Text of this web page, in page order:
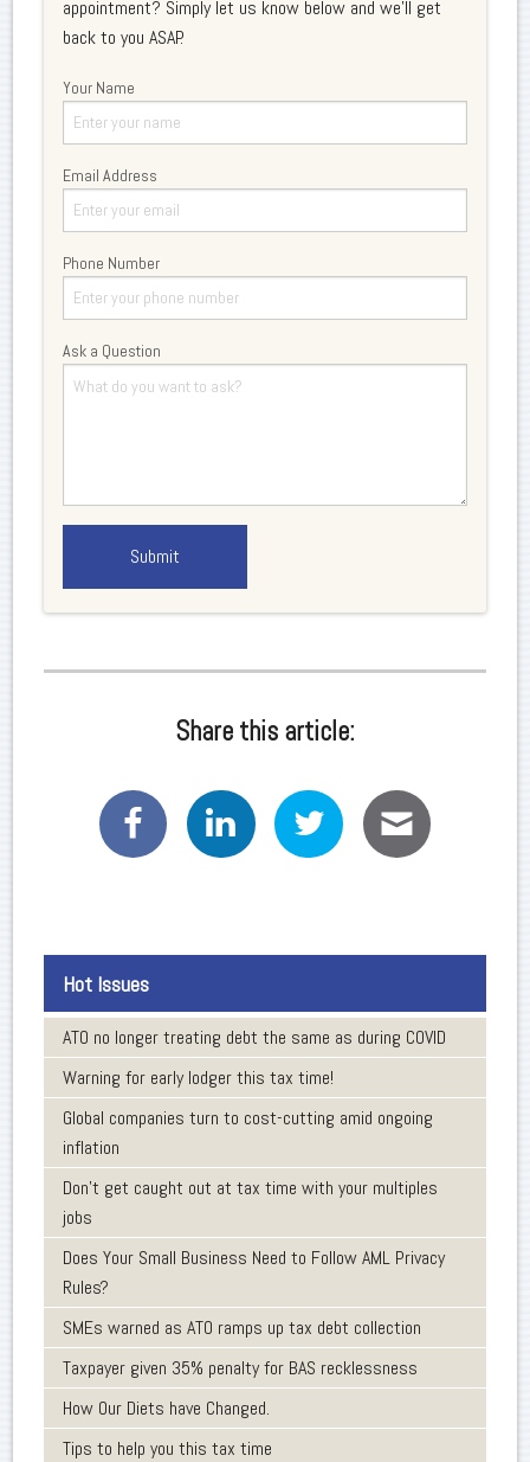
appointment? Simply let us know below and we'll get
back to you ASAP.
Your Name
Email Address
Phone Number
Ask a Question
Share this article:
Hot Issues
ATO no longer treating debt the same as during COVID
Warning for early lodger this tax time!
Global companies turn to cost-cutting amid ongoing
inflation
Don’t get caught out at tax time with your multiples
jobs
Does Your Small Business Need to Follow AML Privacy
Rules?
SMEs warned as ATO ramps up tax debt collection
Taxpayer given 35% penalty for BAS recklessness
How Our Diets have Changed.
Tips to help you this tax time